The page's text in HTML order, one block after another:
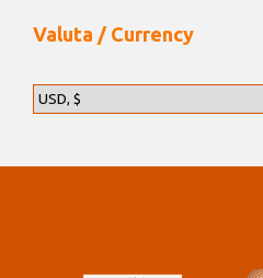
Valuta / Currency